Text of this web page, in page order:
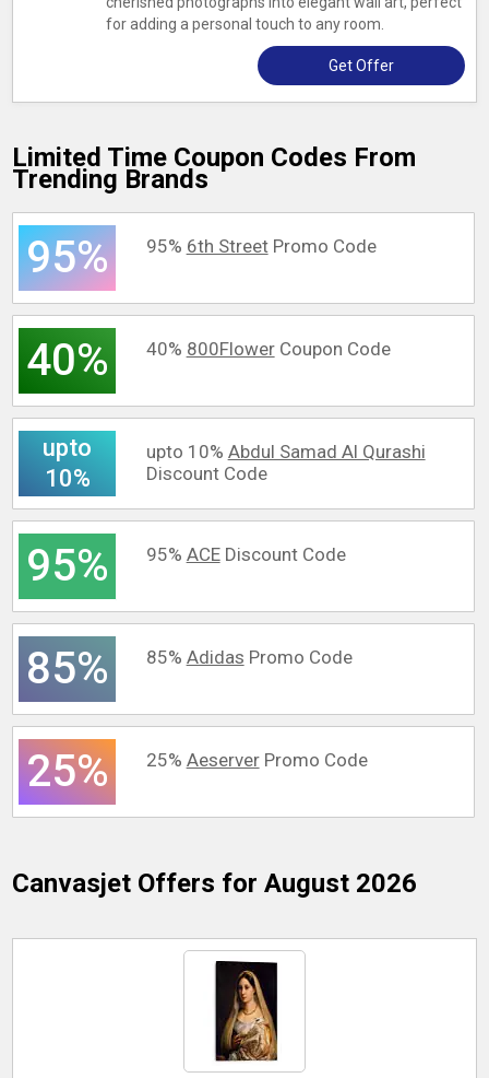
for adding a personal touch to any room.
Get Offer
Limited Time Coupon Codes From
Trending Brands
95% 95% 6th StreetPromo Code
40% 40% 800FlowerCoupon Code
upto
10%
upto 10% Abdul Samad Al Qurashi
Discount Code
95% 95% ACEDiscount Code
85% 85% Adidas Promo Code
25% 25% AeserverPromo Code
Canvasjet Offers for August 2026